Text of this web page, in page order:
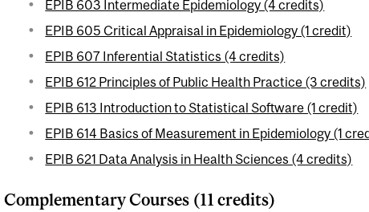
EPIB 603 Intermediate Epidemiology (4 credits)
EPIB 605 Critical Appraisal in Epidemiology (1 credit)
EPIB 607 Inferential Statistics (4 credits)
EPIB 612 Principles of Public Health Practice (3 credits)
EPIB 613 Introduction to Statistical Software (1 credit)
EPIB 614 Basics of Measurement in Epidemiology (1
EPIB 621 Data Analysis in Health Sciences (4 credits)
Complementary Courses (11 credits)